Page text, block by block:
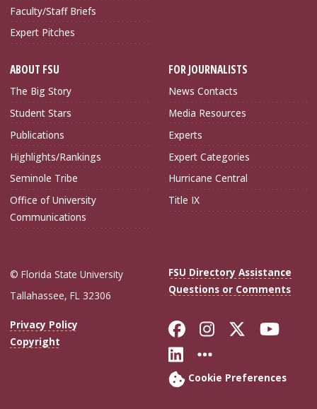
Faculty/Staff Briefs
Expert Pitches
ABOUT FSU
The Big Story
Student Stars
Publications
Highlights/Rankings
Seminole Tribe
Office of University
Communications
FOR JOURNALISTS
News Contacts
Media Resources
Experts
Expert Categories
Hurricane Central
Title IX
© Florida State University
Tallahassee, FL 32306
FSU Directory Assistance
Questions or Comments
Privacy Policy
Copyright
Like Florida
FollowFollow
Connect with
More FSU
Cookie Preferences